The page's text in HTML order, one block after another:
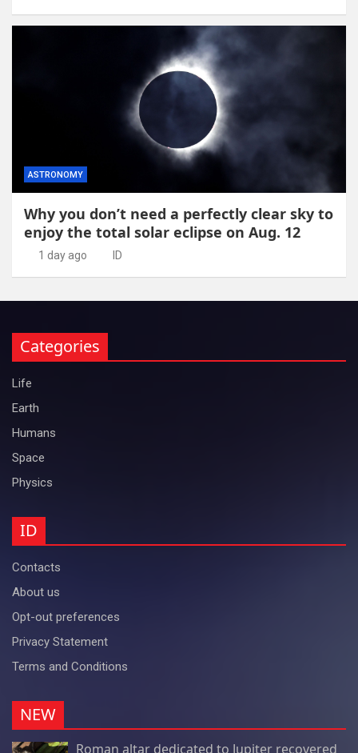
ASTRONOMY
Why you don’t need a perfectly clear sky to
enjoy the total solar eclipse on Aug. 12
1 day ago ID
Categories
Life
Earth
Humans
Space
Physics
ID
Contacts
About us
Opt-out preferences
Privacy Statement
Terms and Conditions
NEW
Roman altar dedicated to Jupiter recovered